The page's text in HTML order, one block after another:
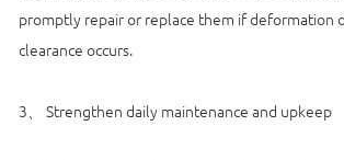
promptly repair or replace them if deformation
clearance occurs.
3、 Strengthen daily maintenance and upkeep